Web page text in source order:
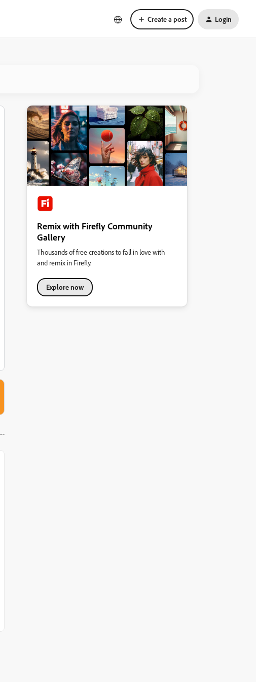
Create a post Login
Remix with Firefly Community
Gallery
Thousands of free creations to fall in love with
and remix in Firefly.
Explore now